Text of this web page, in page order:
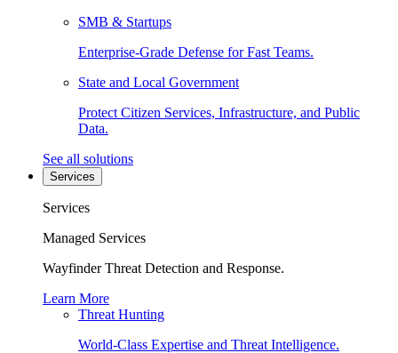
SMB & Startups
Enterprise-Grade Defense for Fast Teams.
State and Local Government
Protect Citizen Services, Infrastructure, and Public
Data.
See all solutions
Services
Services
Managed Services
Wayfinder Threat Detection and Response.
Learn More
Threat Hunting
World-Class Expertise and Threat Intelligence.